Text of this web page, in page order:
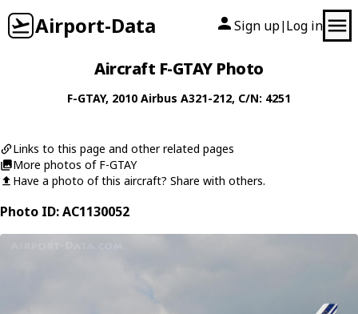
Airport-Data Sign up| Log in
Aircraft F-GTAY Photo
F-GTAY, 2010 Airbus A321-212, C/N: 4251
Links to this page and other related pages
More photos of F-GTAY
Have a photo of this aircraft? Share with others.
Photo ID: AC1130052